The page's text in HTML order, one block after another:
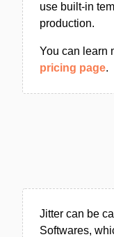
use built-in
production.
You can learn
pricing page.
Jitter can be
Softwares,